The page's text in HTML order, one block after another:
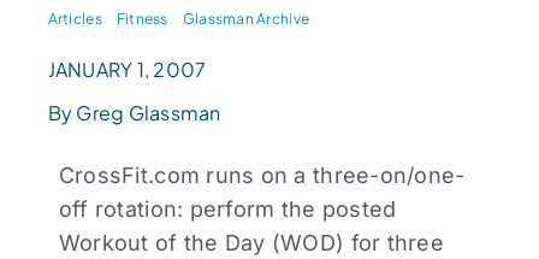
Articles Fitness Glassman Archive
JANUARY 1, 2007
By Greg Glassman
CrossFit.com runs on a three-on/one-
off rotation: perform the posted
Workout of the Day (WOD) for three